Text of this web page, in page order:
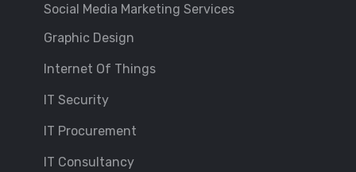
Social Media Marketing Services
Graphic Design
Internet Of Things
IT Security
IT Procurement
IT Consultancy